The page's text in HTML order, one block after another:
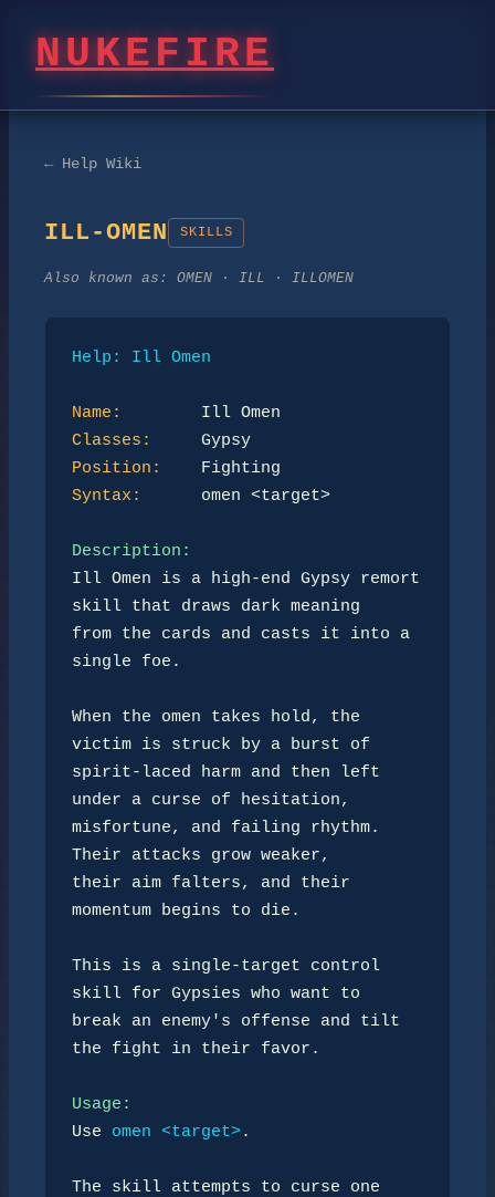
NUKEFIRE
← Help Wiki
ILL-OMEN SKILLS
Also known as: OMEN · ILL · ILLOMEN
Help: Ill Omen
Name:
Classes:
Position:
Syntax:
      omen <target>
Description:
Ill Omen is a high-end Gypsy remort
skill that draws dark meaning
from the cards and casts it into a
single foe.
When the omen takes hold, the
victim is struck by a burst of
spirit-laced harm and then left
under a curse of hesitation,
misfortune, and failing rhythm.
Their attacks grow weaker,
their aim falters, and their
momentum begins to die.
This is a single-target control
skill for Gypsies who want to
break an enemy's offense and tilt
the fight in their favor.
Usage:
Use omen <target>.
The skill attempts to curse one